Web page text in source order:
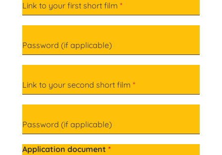
Link to your first short film *
Password (if applicable)
Link to your second short film *
Password (if applicable)
Application document *